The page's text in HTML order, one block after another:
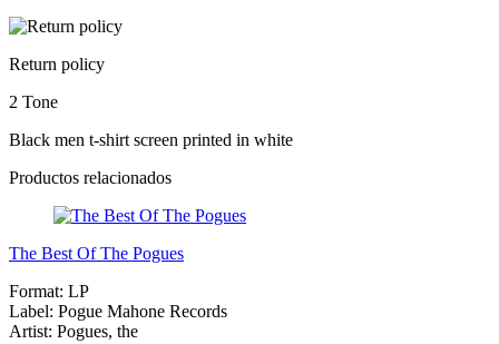
Return policy
2 Tone
Black men t-shirt screen printed in white
Productos relacionados
The Best Of The Pogues
Format: LP
Label: Pogue Mahone Records
Artist: Pogues, the